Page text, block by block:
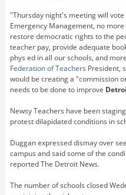
"Thursday night's meeting will
Emergency Management, no
restore democratic rights to the
teacher pay, provide adequate
phys ed in all our schools, and
Federation of Teachers President,
would be creating a "commission
needs to be done to improve
Newsy Teachers have been
protest dilapidated conditions in
Duggan expressed dismay over
campus and said some of the
reported The Detroit News.
The number of schools closed